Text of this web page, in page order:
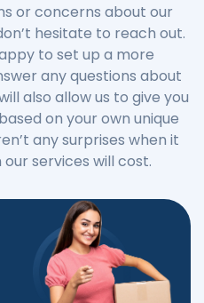
or concerns about our
hesitate to reach out.
to set up a more
any questions about
also allow us to give you
on your own unique
any surprises when it
services will cost.